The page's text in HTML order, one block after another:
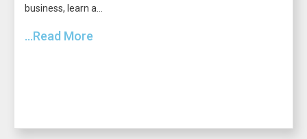
business, learn a...
...Read More